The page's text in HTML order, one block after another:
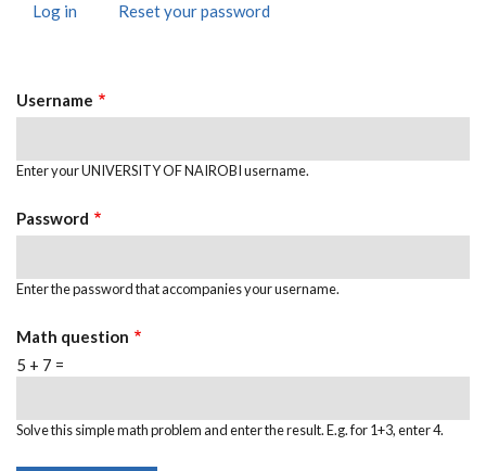
Log in (activeReset your password
Username
Enter your UNIVERSITY OF NAIROBI username.
Password
Enter the password that accompanies your username.
Math question
5 + 7 =
Solve this simple math problem and enter the result. E.g. for 1+3, enter 4.